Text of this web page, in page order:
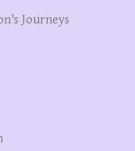
Journeys